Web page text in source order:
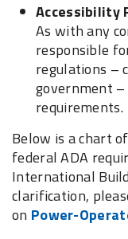
Accessibility
As with any
responsible
regulations –
government
requirements.
Below is a chart
federal ADA
International
clarification,
on Power-